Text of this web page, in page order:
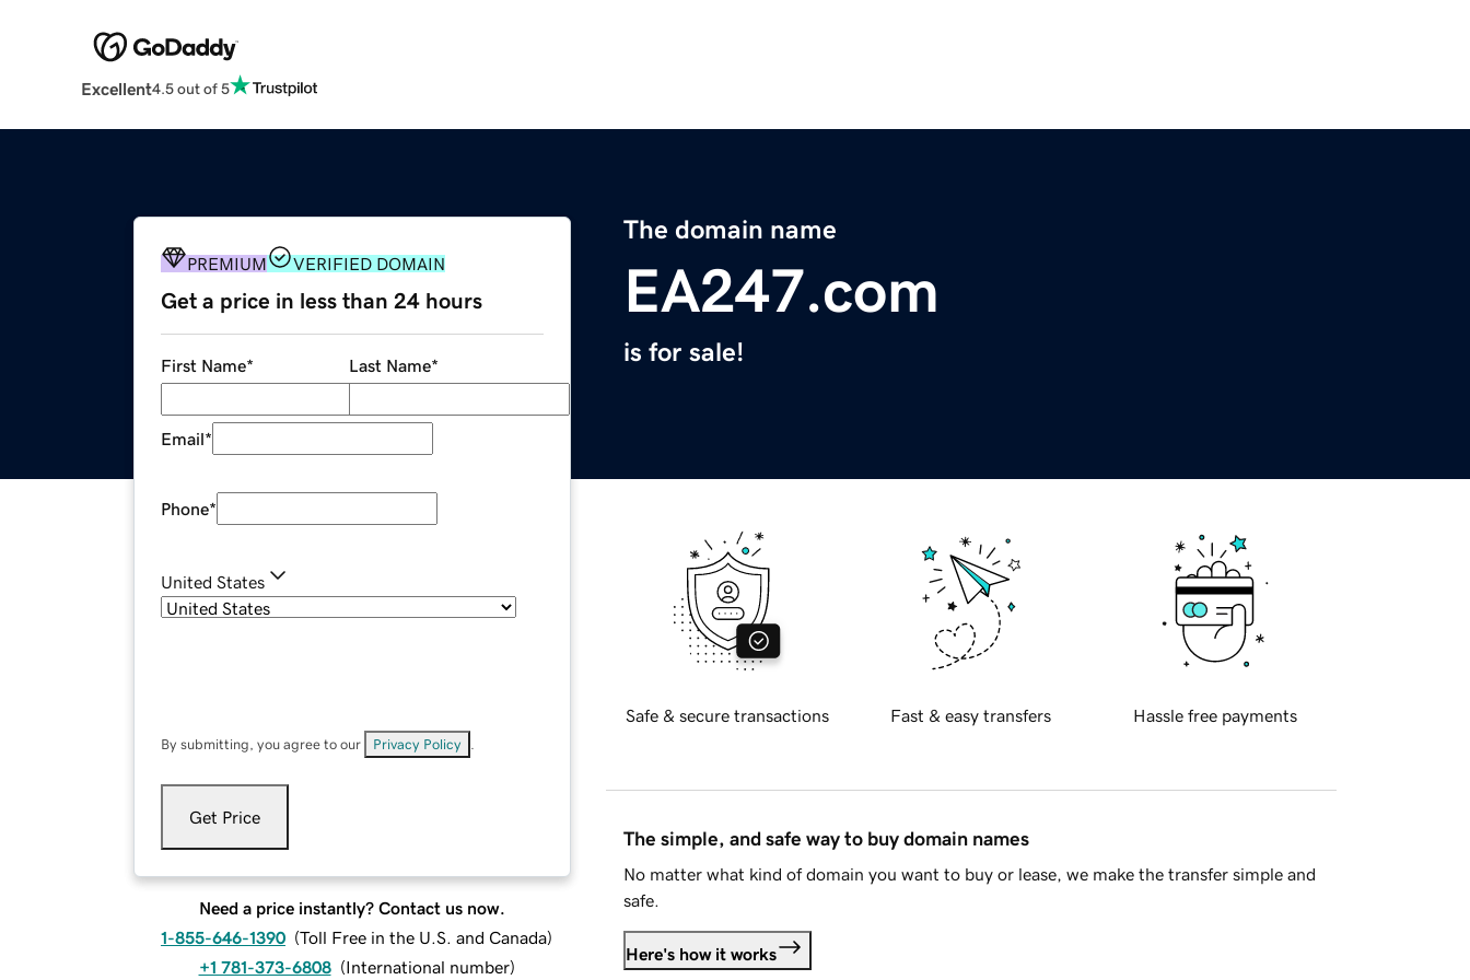
Excellent4.5 out of 5
The domain name
EA247.com
is for sale!
PREMIUM VERIFIED DOMAIN
Get a price in less than 24 hours
First Name* Last Name*
Email*
Phone*
United States
By submitting, you agree to our Privacy Policy
Get Price
Need a price instantly? Contact us now.
1-855-646-1390 (Toll Free in the U.S. and Canada)
+1 781-373-6808 (International number)
Safe & secure transactions Fast & easy transfers Hassle free payments
The simple, and safe way to buy domain names
No matter what kind of domain you want to buy or lease, we make the transfer simple and
safe.
Here's how it works